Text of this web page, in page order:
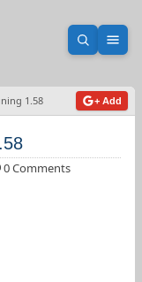
Open
1.58 + Add
0 Comments